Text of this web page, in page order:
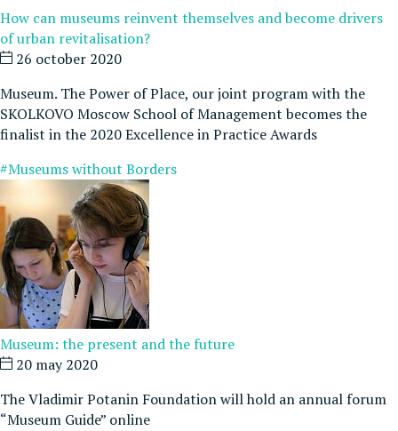
How can museums reinvent themselves and become drivers
of urban revitalisation?
26 october 2020
Museum. The Power of Place, our joint program with the
SKOLKOVO Moscow School of Management becomes the
finalist in the 2020 Excellence in Practice Awards
#Museums without Borders
Museum: the present and the future
20 may 2020
The Vladimir Potanin Foundation will hold an annual forum
“Museum Guide” online